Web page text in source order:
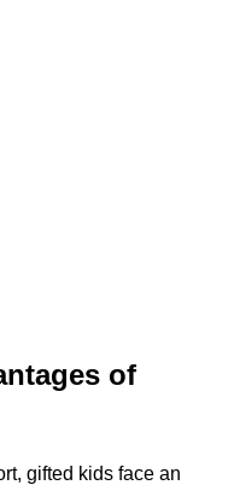
of
gifted kids face an